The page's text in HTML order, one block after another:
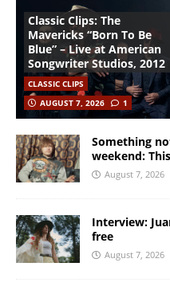
Classic Clips: The
Mavericks “Born To Be
Blue” – Live at American
Songwriter Studios, 2012
CLASSIC CLIPS
AUGUST 7, 2026
1
Something
weekend:
August 7, 2026
Interview:
free
August 7, 2026